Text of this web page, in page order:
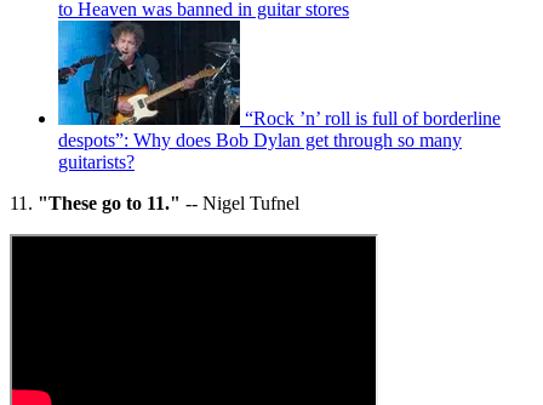
to Heaven was banned in guitar stores
“Rock ’n’ roll is full of borderline
despots”: Why does Bob Dylan get through so many
guitarists?
11. "These go to 11." -- Nigel Tufnel